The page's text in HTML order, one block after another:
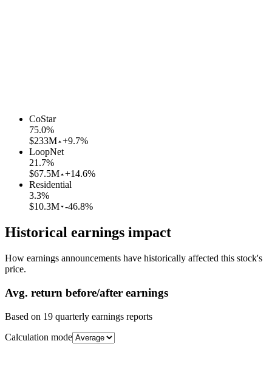
CoStar
75.0%
$233M +9.7%
LoopNet
21.7%
$67.5M +14.6%
Residential
3.3%
$10.3M -46.8%
Historical earnings impact
How earnings announcements have historically affected this stock's
price.
Avg. return before/after earnings
Based on 19 quarterly earnings reports
Calculation mode